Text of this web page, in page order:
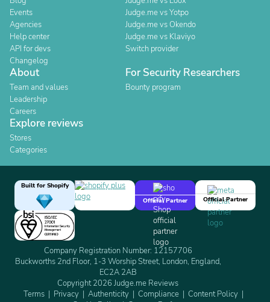
Events
Agencies
Help center
API for devs
Changelog
Judge.me vs Yotpo
Judge.me vs Okendo
Judge.me vs Klaviyo
Switch provider
About
Team and values
Leadership
Careers
For Security Researchers
Bounty program
Explore reviews
Stores
Categories
Built for Shopify
Official Partner
Official Partner
Company Registration Number: 12157706
Buckworths 2nd Floor, 1-3 Worship Street, London, England,
EC2A 2AB
Copyright 2026 Judge.me Reviews
Terms
Privacy Authenticity Compliance
Content Policy